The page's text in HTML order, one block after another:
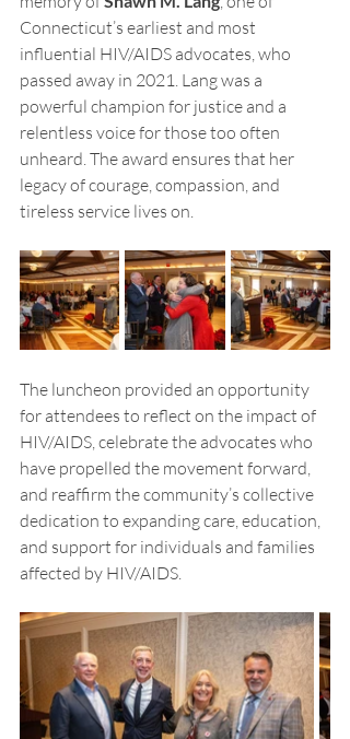
Connecticut’s earliest and most
influential HIV/AIDS advocates, who
passed away in 2021. Lang was a
powerful champion for justice and a
relentless voice for those too often
unheard. The award ensures that her
legacy of courage, compassion, and
tireless service lives on.
The luncheon provided an opportunity
for attendees to reflect on the impact of
HIV/AIDS, celebrate the advocates who
have propelled the movement forward,
and reaffirm the community’s collective
dedication to expanding care, education,
and support for individuals and families
affected by HIV/AIDS.